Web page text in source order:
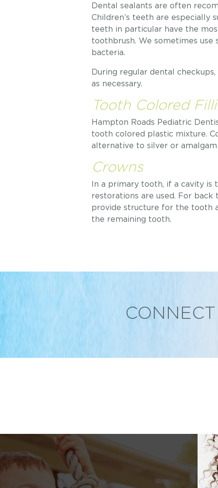
Dental sealants are often
Children’s teeth are especially
teeth in particular have the
toothbrush. We sometimes
bacteria.
During regular dental
as necessary.
Tooth Colored
Hampton Roads Pediatric
tooth colored plastic mixture.
alternative to silver or
Crowns
In a primary tooth, if a cavity
restorations are used. For
provide structure for the tooth
the remaining tooth.